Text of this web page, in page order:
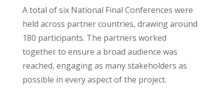
A total of six National Final Conferences were
held across partner countries, drawing around
180 participants. The partners worked
together to ensure a broad audience was
reached, engaging as many stakeholders as
possible in every aspect of the project.